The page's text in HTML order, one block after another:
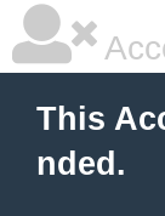
This
nded.